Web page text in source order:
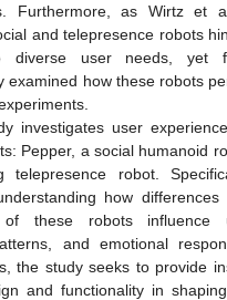
Furthermore, as Wirtz et
and telepresence robots
diverse user needs, yet
examined how these robots
investigates user
Pepper, a social humanoid
telepresence robot.
how
of these robots influence
and emotional
the study seeks to provide
and functionality in